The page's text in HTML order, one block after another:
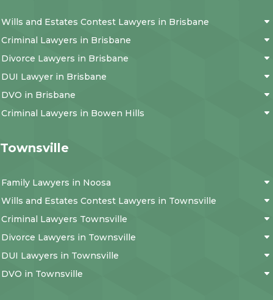
Wills and Estates Contest Lawyers in Brisbane
Criminal Lawyers in Brisbane
Divorce Lawyers in Brisbane
DUI Lawyer in Brisbane
DVO in Brisbane
Criminal Lawyers in Bowen Hills
Townsville
Family Lawyers in Noosa
Wills and Estates Contest Lawyers in Townsville
Criminal Lawyers Townsville
Divorce Lawyers in Townsville
DUI Lawyers in Townsville
DVO in Townsville